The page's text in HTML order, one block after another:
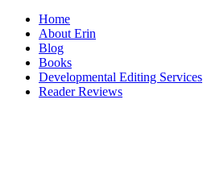
Home
About Erin
Blog
Books
Developmental Editing Services
Reader Reviews